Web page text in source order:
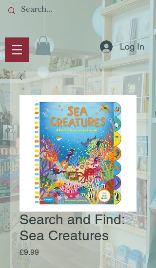
Log In
Search and Find:
Sea Creatures
£9.99Price